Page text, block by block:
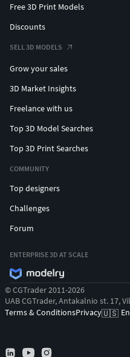
Free 3D Print Models
Discounts
SELL 3D MODELS
Grow your sales
3D Market Insights
Freelance with us
Top 3D Model Searches
Top 3D Print Searches
COMMUNITY
Top designers
Challenges
Forum
ENTERPRISE 3D AT SCALE
© CGTrader 2011-2026
UAB CGTrader, Antakalnio st. 17,
Terms & ConditionsPrivacy🇺🇸